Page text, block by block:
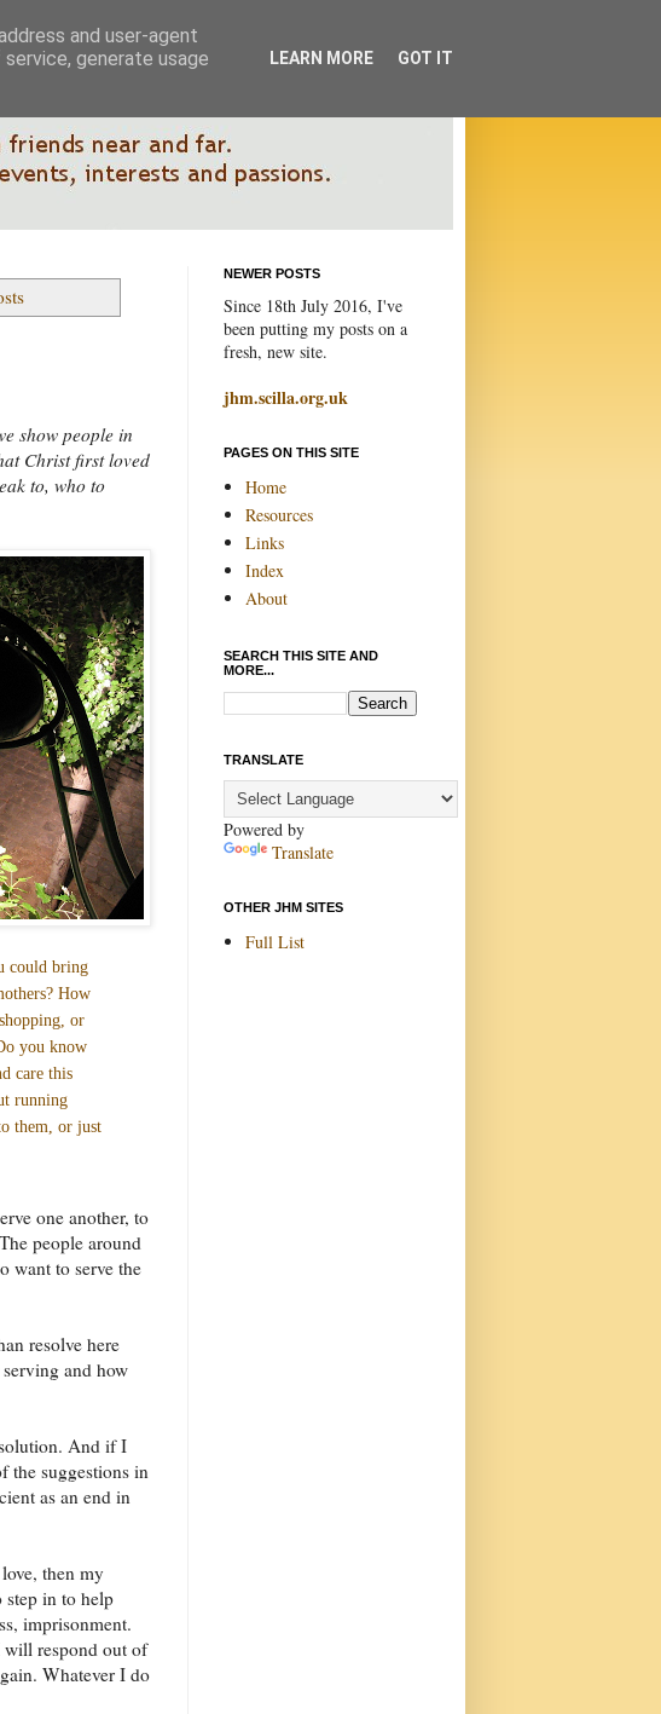
show people in
Christ first loved
to, who to
could bring
How
or
you know
care this
running
them, or just
one another, to
people around
want to serve the
resolve here
and how
And if I
suggestions in
as an end in
then my
step in to help
imprisonment.
will respond out of
Whatever I do
NEWER POSTS
Since 18th July 2016, I've
been putting my posts on a
fresh, new site.
jhm.scilla.org.uk
PAGES ON THIS SITE
Home
Resources
Links
Index
About
SEARCH THIS SITE AND
MORE...
TRANSLATE
Powered by
Translate
OTHER JHM SITES
Full List
and user-agent
generate usage
LEARN MORE GOT IT